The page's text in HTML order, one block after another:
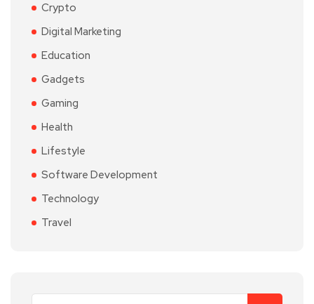
Crypto
Digital Marketing
Education
Gadgets
Gaming
Health
Lifestyle
Software Development
Technology
Travel